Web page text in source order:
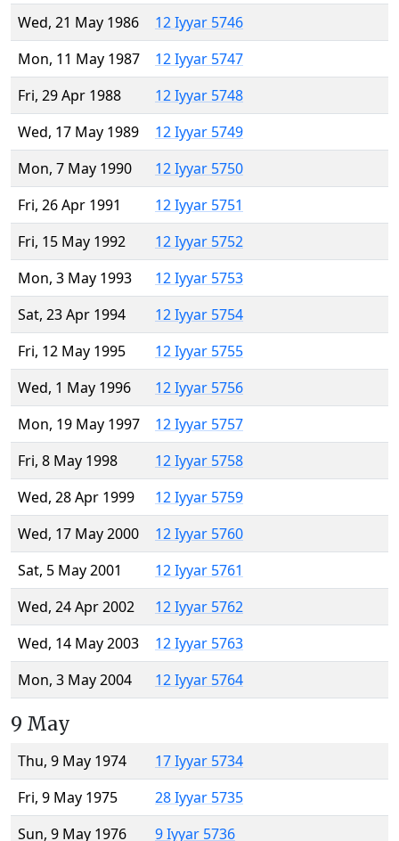
Wed, 21 May 1986
12 Iyyar 5746
Mon, 11 May 1987
12 Iyyar 5747
Fri, 29 Apr 1988
12 Iyyar 5748
Wed, 17 May 1989
12 Iyyar 5749
Mon, 7 May 1990
12 Iyyar 5750
Fri, 26 Apr 1991
12 Iyyar 5751
Fri, 15 May 1992
12 Iyyar 5752
Mon, 3 May 1993
12 Iyyar 5753
Sat, 23 Apr 1994
12 Iyyar 5754
Fri, 12 May 1995
12 Iyyar 5755
Wed, 1 May 1996
12 Iyyar 5756
Mon, 19 May 1997
12 Iyyar 5757
Fri, 8 May 1998
12 Iyyar 5758
Wed, 28 Apr 1999
12 Iyyar 5759
Wed, 17 May 2000
12 Iyyar 5760
Sat, 5 May 2001
12 Iyyar 5761
Wed, 24 Apr 2002
12 Iyyar 5762
Wed, 14 May 2003
12 Iyyar 5763
Mon, 3 May 2004
12 Iyyar 5764
9 May
Thu, 9 May 1974
17 Iyyar 5734
Fri, 9 May 1975
28 Iyyar 5735
Sun, 9 May 1976
9 Iyyar 5736